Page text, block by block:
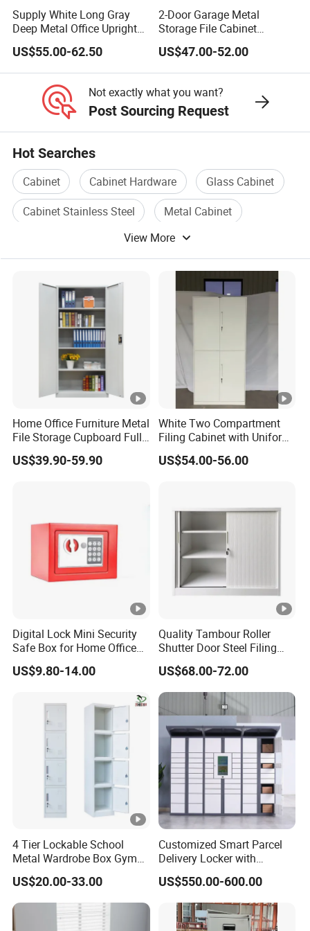
products, we can make according to your demand.
8.How do your quality control systems operate?
supplier for stable offering raw material;
B.We have QC inspect on production line all the
loading.
Welcome toGreat Furniture!
We will could offer you the suit products and
let you enjoy the best service! Our
want! Contact us ,enjoy beautiful life!
Supply White Long Gray
Deep Metal Office Upright
Storage Cabinet
US$55.00-62.50
2-Door Garage Metal
Storage File Cabinet
Cupboard Office Furniture
Steel Filing Cabinet for
Documents
US$47.00-52.00
Not exactly what you want?
Post Sourcing Request
Hot Searches
Cabinet Cabinet Hardware
Glass Cabinet
Cabinet Stainless Steel
Metal Cabinet
Wooden Cabinet DoorView More
Home Office Furniture Metal
File Storage Cupboard Full
Height Double Door Steel
Filing Cabinet with Swing
US$39.90-59.90
White Two Compartment
Filing Cabinet with Uniform
Exterior and Slim Edge for
Efficient Document
US$54.00-56.00
Digital Lock Mini Security
Safe Box for Home Office
Storage
US$9.80-14.00
Quality Tambour Roller
Shutter Door Steel Filing
Cabinet Cupboard Metal
File Cabinet for Office
US$68.00-72.00
4 Tier Lockable School
Metal Wardrobe Box Gym
Storage Cloth Storage
Locker
US$20.00-33.00
Customized Smart Parcel
Delivery Locker with
6/12/24 Door Intelligent
Parcel Locker System
US$550.00-600.00